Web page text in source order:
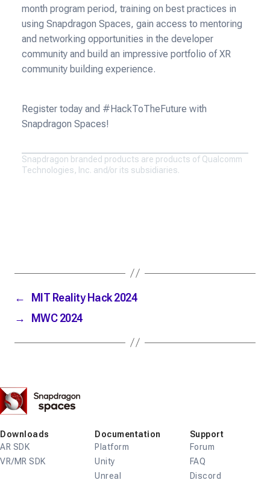
month program period, training on best practices in
using Snapdragon Spaces, gain access to mentoring
and networking opportunities in the developer
community and build an impressive portfolio of XR
community building experience.
Register today and #HackToTheFuture with
Snapdragon Spaces!
Snapdragon branded products are products of Qualcomm
Technologies, Inc. and/or its subsidiaries.
←
MIT Reality Hack 2024
→
MWC 2024
Downloads
AR SDK
VR/MR SDK
Documentation
Platform
Unity
Unreal
Support
Forum
FAQ
Discord